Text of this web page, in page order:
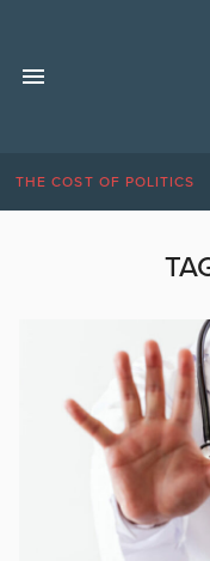
THE COST OF POLITICS